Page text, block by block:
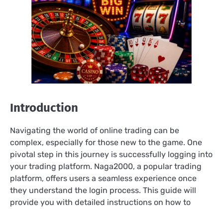
Introduction
Navigating the world of online trading can be
complex, especially for those new to the game. One
pivotal step in this journey is successfully logging into
your trading platform. Naga2000, a popular trading
platform, offers users a seamless experience once
they understand the login process. This guide will
provide you with detailed instructions on how to